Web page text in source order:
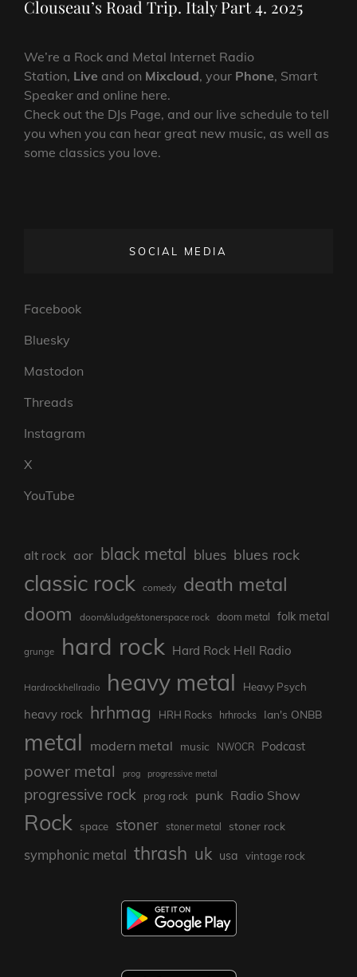
Clouseau’s Road Trip. Italy Part 4. 2025
We’re a Rock and Metal Internet Radio
Station, Live and on Mixcloud, your Phone, Smart
Speaker and online here.
Check out the DJs Page, and our live schedule to tell
you when you can hear great new music, as well as
some classics you love.
SOCIAL MEDIA
Facebook
Bluesky
Mastodon
Threads
Instagram
X
YouTube
alt rock aor black metal blues blues rock
classic rock comedy death metal
doom doom/sludge/stonerspace rock doom metal folk metal
grunge hard rock Hard Rock Hell Radio
Hardrockhellradio heavy metal Heavy Psych
heavy rock hrhmag HRH Rocks hrhrocks Ian's ONBB
metal modern metal music NWOCR Podcast
power metal prog progressive metal
progressive rock prog rock punk Radio Show
Rock space stoner stoner metal stoner rock
symphonic metal thrash uk usa vintage rock